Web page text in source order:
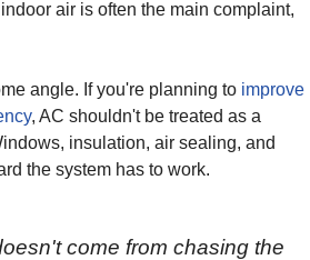
air is often the main complaint,
angle. If you're planning to improve
, AC shouldn't be treated as a
insulation, air sealing, and
the system has to work.
come from chasing the